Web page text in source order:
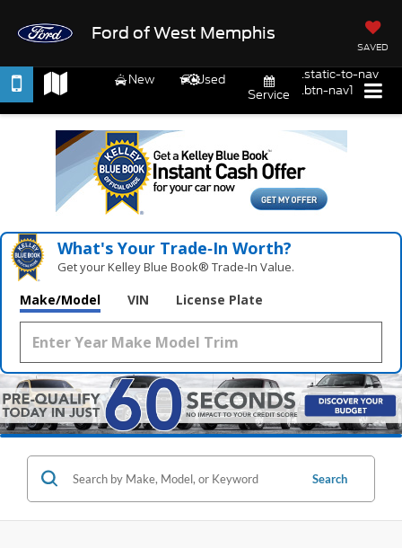
Ford of West Memphis
SAVED
New
Used
Service
.static-to-nav
.btn-nav1
What's Your Trade‑In Worth?
Get your Kelley Blue Book® Trade‑In Value.
Make/Model VIN License Plate
Search